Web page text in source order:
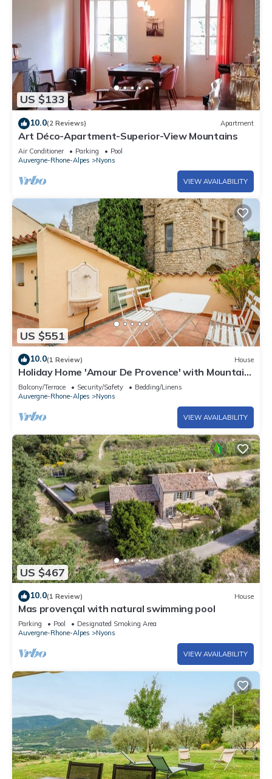
US $133
10.0(2 Reviews) Apartment
Art Déco-Apartment-Superior-View Mountains
Air Conditioner Parking
Pool
Auvergne-Rhone-Alpes
Nyons
VIEW AVAILABILITY
US $551
10.0(1 Review) House
Holiday Home 'Amour De Provence' with Mountain
View and Private Terrace
Balcony/Terrace Security/Safety
Bedding/Linens
Auvergne-Rhone-Alpes
Nyons
VIEW AVAILABILITY
US $467
10.0(1 Review) House
Mas provençal with natural swimming pool
Parking Pool
Designated Smoking Area
Auvergne-Rhone-Alpes
Nyons
VIEW AVAILABILITY